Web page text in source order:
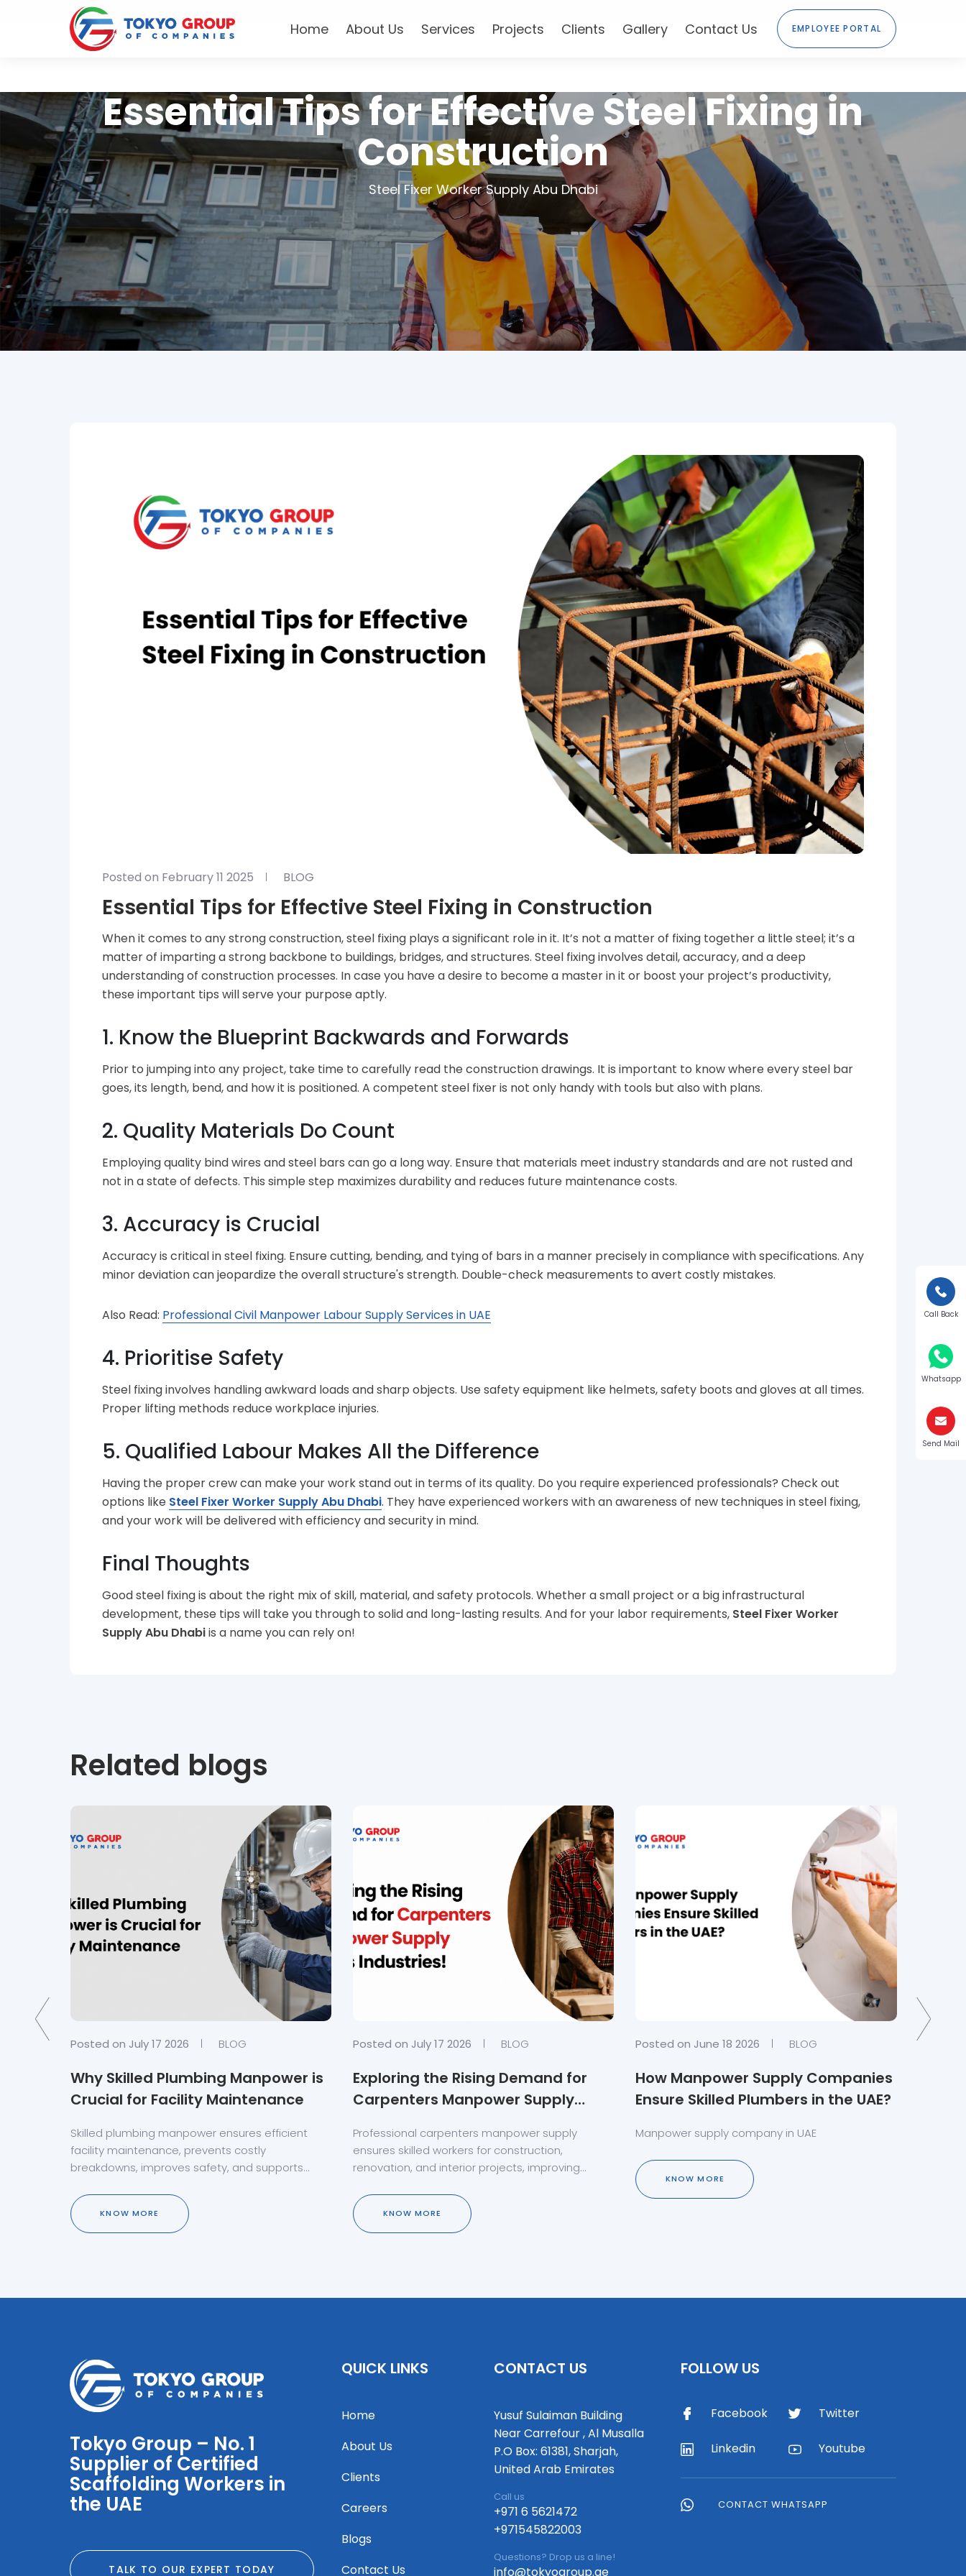
Home About Us Services Projects Clients Gallery Contact Us EMPLOYEE PORTAL
Call Back
Whatsapp
Send Mail
Essential Tips for Effective Steel Fixing in
Construction
Steel Fixer Worker Supply Abu Dhabi
Posted on February 11 2025 BLOG
Essential Tips for Effective Steel Fixing in Construction
When it comes to any strong construction, steel fixing plays a significant role in it. It’s not a matter of fixing together a little steel; it’s a
matter of imparting a strong backbone to buildings, bridges, and structures. Steel fixing involves detail, accuracy, and a deep
understanding of construction processes. In case you have a desire to become a master in it or boost your project’s productivity,
these important tips will serve your purpose aptly.
1. Know the Blueprint Backwards and Forwards
Prior to jumping into any project, take time to carefully read the construction drawings. It is important to know where every steel bar
goes, its length, bend, and how it is positioned. A competent steel fixer is not only handy with tools but also with plans.
2. Quality Materials Do Count
Employing quality bind wires and steel bars can go a long way. Ensure that materials meet industry standards and are not rusted and
not in a state of defects. This simple step maximizes durability and reduces future maintenance costs.
3. Accuracy is Crucial
Accuracy is critical in steel fixing. Ensure cutting, bending, and tying of bars in a manner precisely in compliance with specifications. Any
minor deviation can jeopardize the overall structure's strength. Double-check measurements to avert costly mistakes.
Also Read: Professional Civil Manpower Labour Supply Services in UAE
4. Prioritise Safety
Steel fixing involves handling awkward loads and sharp objects. Use safety equipment like helmets, safety boots and gloves at all times.
Proper lifting methods reduce workplace injuries.
5. Qualified Labour Makes All the Difference
Having the proper crew can make your work stand out in terms of its quality. Do you require experienced professionals? Check out
options like Steel Fixer Worker Supply Abu Dhabi. They have experienced workers with an awareness of new techniques in steel fixing,
and your work will be delivered with efficiency and security in mind.
Final Thoughts
Good steel fixing is about the right mix of skill, material, and safety protocols. Whether a small project or a big infrastructural
development, these tips will take you through to solid and long-lasting results. And for your labor requirements, Steel Fixer Worker
Supply Abu Dhabiis a name you can rely on!
Related blogs
Posted on July 17 2026 BLOG
Why Skilled Plumbing Manpower is
Crucial for Facility Maintenance
Skilled plumbing manpower ensures efficient
facility maintenance, prevents costly
breakdowns, improves safety, and supports
KNOW MORE
Posted on July 17 2026 BLOG
Exploring the Rising Demand for
Carpenters Manpower Supply
Professional carpenters manpower supply
ensures skilled workers for construction,
renovation, and interior projects, improving
KNOW MORE
Posted on June 18 2026 BLOG
How Manpower Supply Companies
Ensure Skilled Plumbers in the UAE?
Manpower supply company in UAE
KNOW MORE
Posted
Tokyo Group – No. 1
Supplier of Certified
Scaffolding Workers in
the UAE
TALK TO OUR EXPERT TODAY
QUICK LINKS
Home
About Us
Clients
Careers
Blogs
Contact Us
CONTACT US
Yusuf Sulaiman Building
Near Carrefour , Al Musalla
P.O Box: 61381, Sharjah,
United Arab Emirates
Call us
+971 6 5621472
+971545822003
Questions? Drop us a line!
info@tokyogroup.ae
FOLLOW US
Facebook Twitter
Linkedin Youtube
CONTACT WHATSAPP